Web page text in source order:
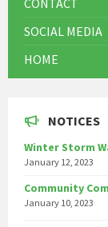
SOCIAL MEDIA
HOME
NOTICES
Winter Storm
January 12, 2023
Community
January 10, 2023